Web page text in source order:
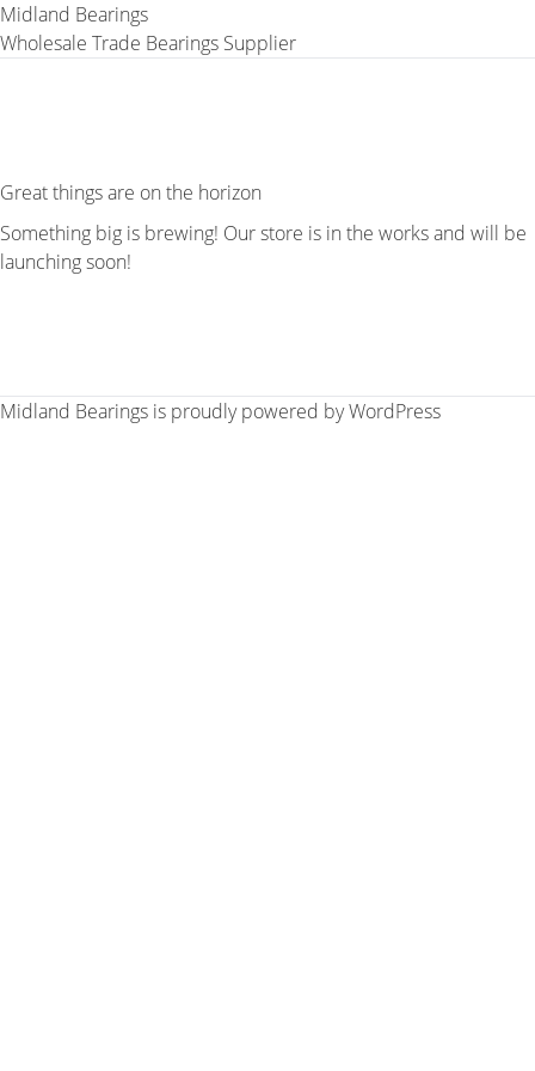
Midland Bearings
Wholesale Trade Bearings Supplier
Great things are on the horizon
Something big is brewing! Our store is in the works and will be
launching soon!
Midland Bearings is proudly powered byWordPress